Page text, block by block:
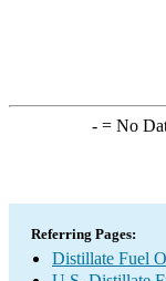
-= No
Referring Pages:
Distillate Fuel